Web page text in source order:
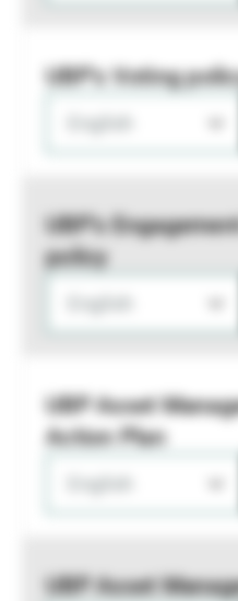
UBP's Voting
UBP’s
policy
UBP Asset
Action Plan
UBP Asset